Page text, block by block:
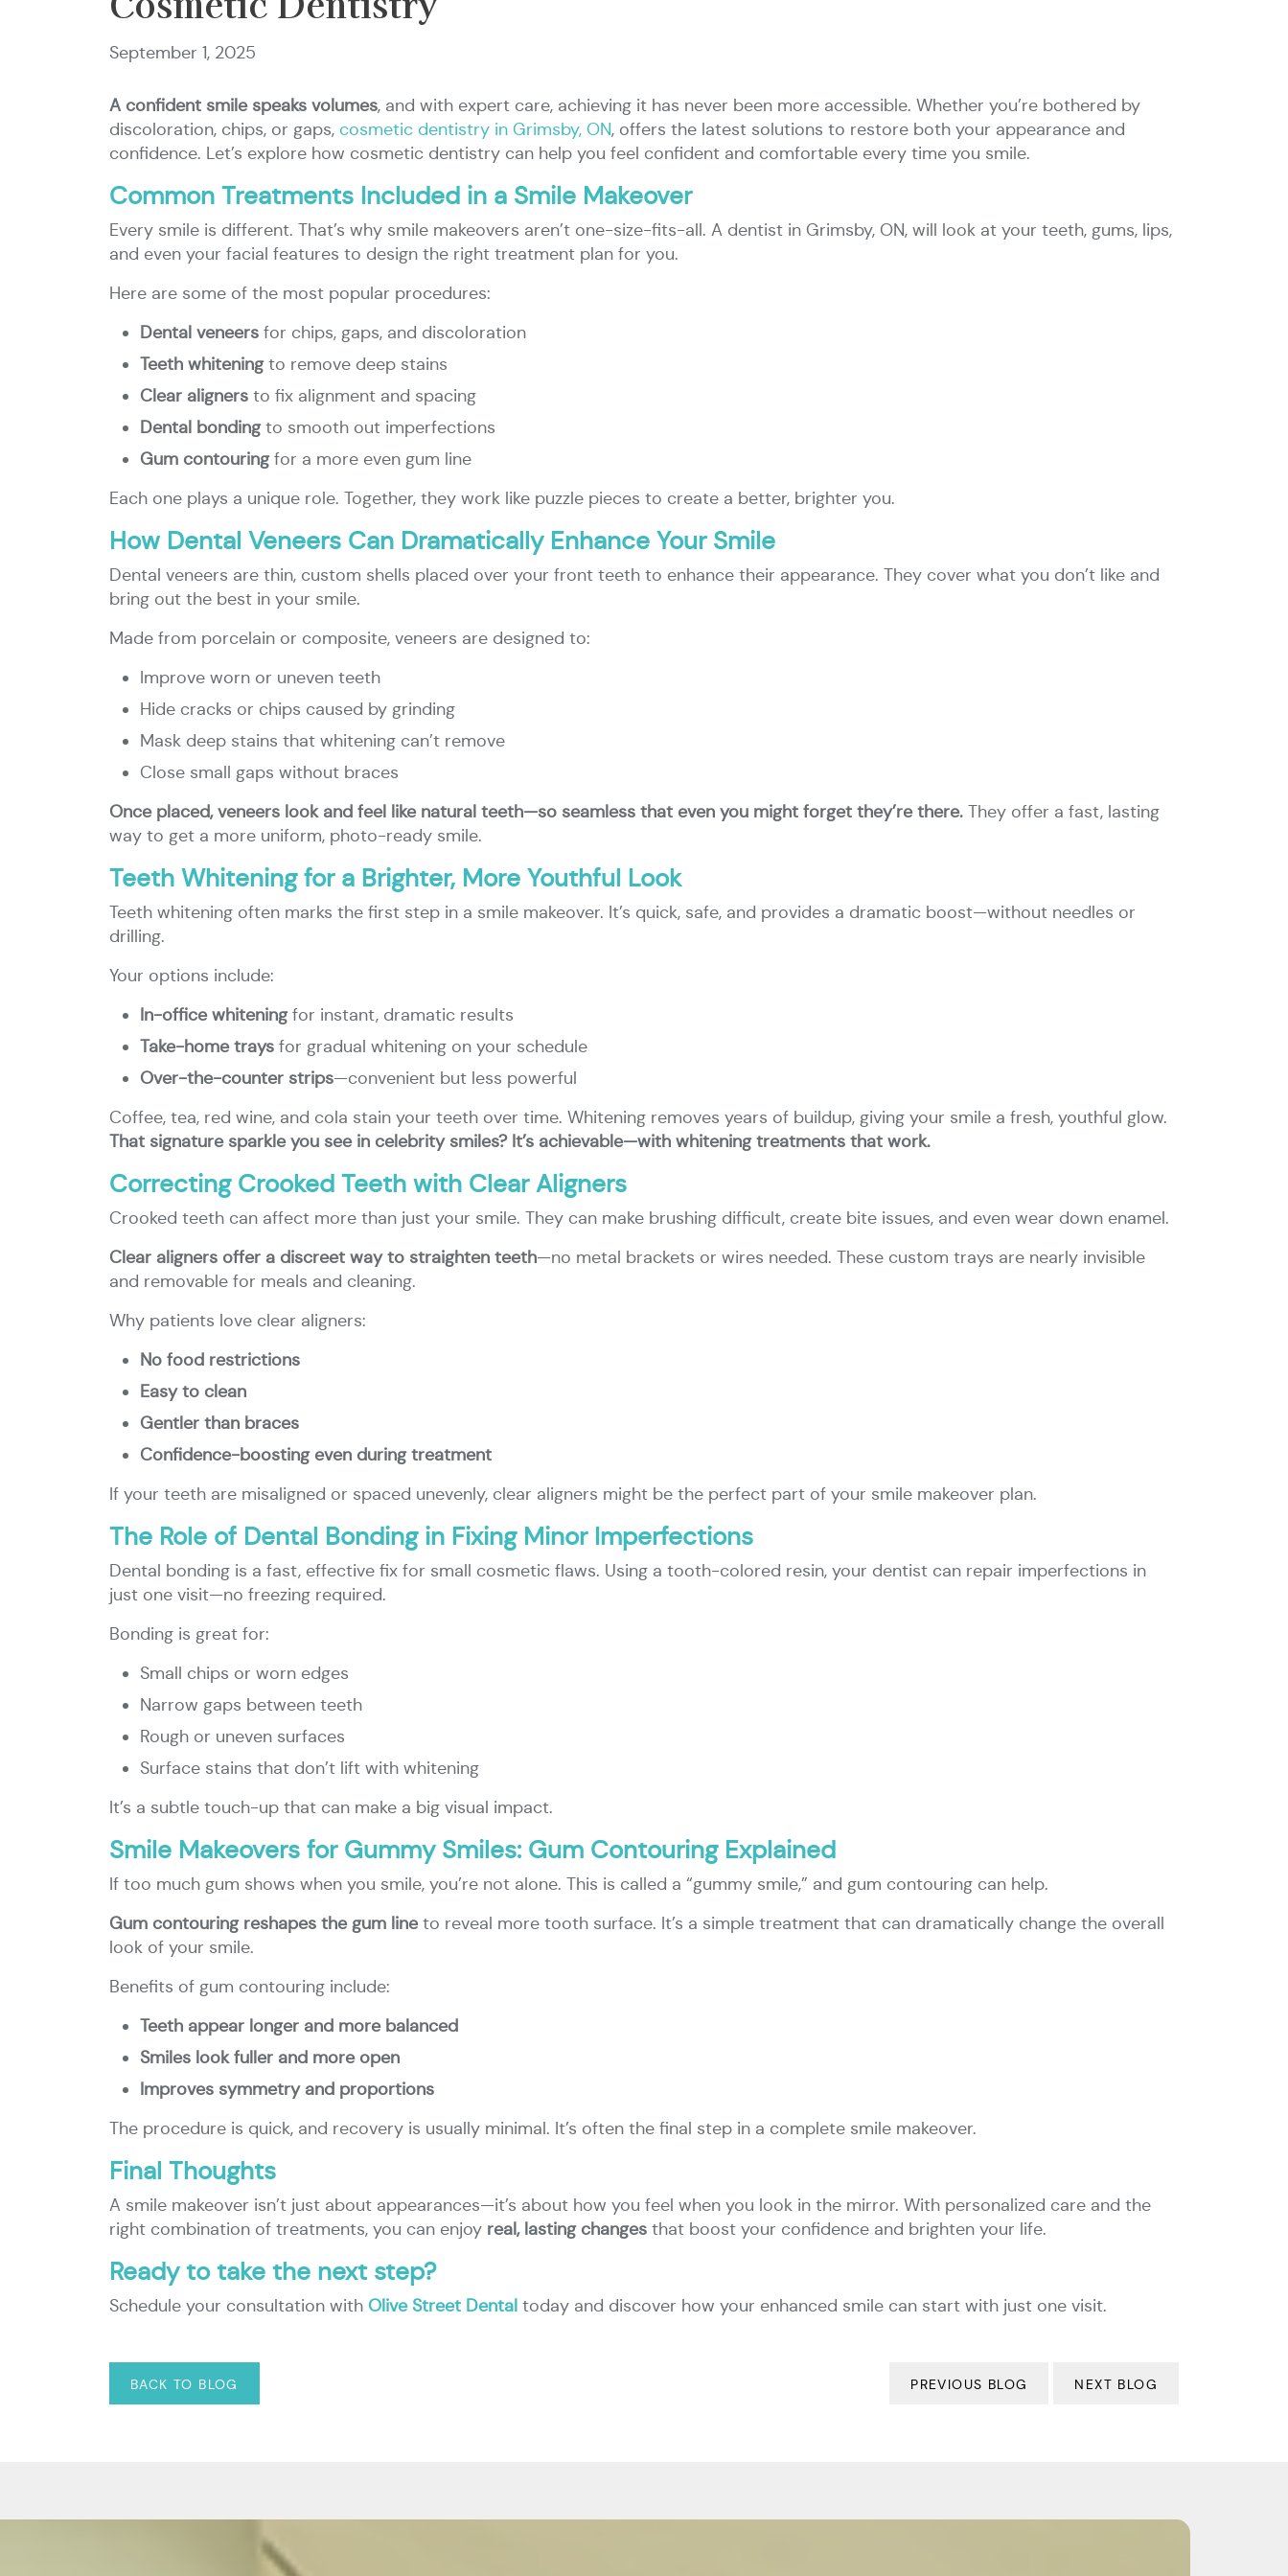
September 1, 2025
A confident smile speaks volumes, and with expert care, achieving it has never been more accessible. Whether you’re bothered by
discoloration, chips, or gaps, cosmetic dentistry in Grimsby, ON, offers the latest solutions to restore both your appearance and
confidence. Let’s explore how cosmetic dentistry can help you feel confident and comfortable every time you smile.
Common Treatments Included in a Smile Makeover
Every smile is different. That’s why smile makeovers aren’t one-size-fits-all. A dentist in Grimsby, ON, will look at your teeth, gums, lips,
and even your facial features to design the right treatment plan for you.
Here are some of the most popular procedures:
Dental veneers for chips, gaps, and discoloration
Teeth whiteningto remove deep stains
Clear aligners to fix alignment and spacing
Dental bondingto smooth out imperfections
Gum contouringfor a more even gum line
Each one plays a unique role. Together, they work like puzzle pieces to create a better, brighter you.
How Dental Veneers Can Dramatically Enhance Your Smile
Dental veneers are thin, custom shells placed over your front teeth to enhance their appearance. They cover what you don’t like and
bring out the best in your smile.
Made from porcelain or composite, veneers are designed to:
Improve worn or uneven teeth
Hide cracks or chips caused by grinding
Mask deep stains that whitening can’t remove
Close small gaps without braces
Once placed, veneers look and feel like natural teeth—so seamless that even you might forget they’re there. They offer a fast, lasting
way to get a more uniform, photo-ready smile.
Teeth Whitening for a Brighter, More Youthful Look
Teeth whitening often marks the first step in a smile makeover. It’s quick, safe, and provides a dramatic boost—without needles or
drilling.
Your options include:
In-office whiteningfor instant, dramatic results
Take-home trays for gradual whitening on your schedule
Over-the-counter strips—convenient but less powerful
Coffee, tea, red wine, and cola stain your teeth over time. Whitening removes years of buildup, giving your smile a fresh, youthful glow.
That signature sparkle you see in celebrity smiles? It’s achievable—with whitening treatments that work.
Correcting Crooked Teeth with Clear Aligners
Crooked teeth can affect more than just your smile. They can make brushing difficult, create bite issues, and even wear down enamel.
Clear aligners offer a discreet way to straighten teeth—no metal brackets or wires needed. These custom trays are nearly invisible
and removable for meals and cleaning.
Why patients love clear aligners:
No food restrictions
Easy to clean
Gentler than braces
Confidence-boosting even during treatment
If your teeth are misaligned or spaced unevenly, clear aligners might be the perfect part of your smile makeover plan.
The Role of Dental Bonding in Fixing Minor Imperfections
Dental bonding is a fast, effective fix for small cosmetic flaws. Using a tooth-colored resin, your dentist can repair imperfections in
just one visit—no freezing required.
Bonding is great for:
Small chips or worn edges
Narrow gaps between teeth
Rough or uneven surfaces
Surface stains that don’t lift with whitening
It’s a subtle touch-up that can make a big visual impact.
Smile Makeovers for Gummy Smiles: Gum Contouring Explained
If too much gum shows when you smile, you’re not alone. This is called a “gummy smile,” and gum contouring can help.
Gum contouring reshapes the gum lineto reveal more tooth surface. It’s a simple treatment that can dramatically change the overall
look of your smile.
Benefits of gum contouring include:
Teeth appear longer and more balanced
Smiles look fuller and more open
Improves symmetry and proportions
The procedure is quick, and recovery is usually minimal. It’s often the final step in a complete smile makeover.
Final Thoughts
A smile makeover isn’t just about appearances—it’s about how you feel when you look in the mirror. With personalized care and the
right combination of treatments, you can enjoy real, lasting changes that boost your confidence and brighten your life.
Ready to take the next step?
Schedule your consultation with Olive Street Dental today and discover how your enhanced smile can start with just one visit.
BACK TO BLOG PREVIOUS BLOG NEXT BLOG